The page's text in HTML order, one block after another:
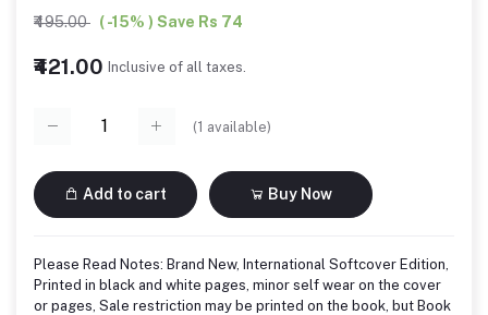
₹495.00 ( -15% ) Save Rs 74
₹421.00 Inclusive of all taxes.
(1 available)
Add to cart Buy Now
Please Read Notes: Brand New, International Softcover Edition,
Printed in black and white pages, minor self wear on the cover
or pages, Sale restriction may be printed on the book, but Book